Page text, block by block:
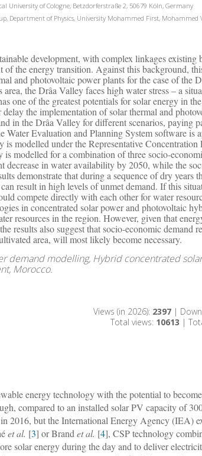
University of Cologne, Betzdorferstraße 2, 50679 Köln, Germany
Department of Physics, University Mohammed First, Mohammed
development, with complex linkages existing
the energy transition. Against this background,
and photovoltaic power plants for the case of the
the Drâa Valley faces high water stress – a
one of the greatest potentials for solar energy in
the implementation of solar thermal and
in the Drâa Valley for different scenarios, paying
Evaluation and Planning System software is
modelled under the Representative
modelled for a combination of three socio-
decrease in water availability by 2050, while the
demonstrate that during a sequence of dry years
result in high levels of unmet demand. If this
compete directly with each other for water
in concentrated solar power and photovoltaic
resources in the region. However, given that
results also suggest that socio-economic demand
area, will most likely become necessary.
demand modelling, Hybrid concentrated
Morocco.
Views (in 2026): 2397 |
Total views: 10613 |
energy technology with the potential to
compared to an installed solar PV capacity of
but the International Energy Agency (IEA)
et al. [3] or Brandet al. [4], CSP technology
solar energy during the day and to deliver